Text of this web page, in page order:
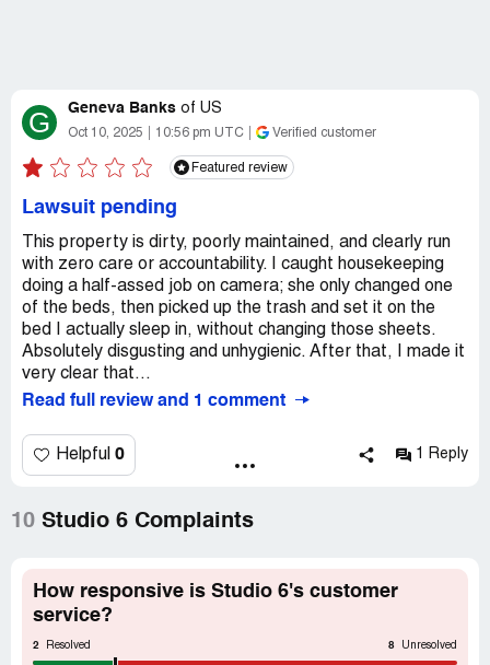
G Geneva Banks of US
Oct 10, 2025 10:56 pm UTC Verified customer
Featured review
Lawsuit pending
This property is dirty, poorly maintained, and clearly run
with zero care or accountability. I caught housekeeping
doing a half-assed job on camera; she only changed one
of the beds, then picked up the trash and set it on the
bed I actually sleep in, without changing those sheets.
Absolutely disgusting and unhygienic. After that, I made it
very clear that...
Read full review and 1 comment
Helpful 0 1 Reply
10 Studio 6 Complaints
How responsive is Studio 6's customer
service?
2 Resolved 8 Unresolved